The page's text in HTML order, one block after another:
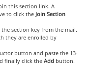
this section link. A
to click the Join Section
section key from the mail.
they are enrolled by
button and paste the 13-
finally click theAddbutton.